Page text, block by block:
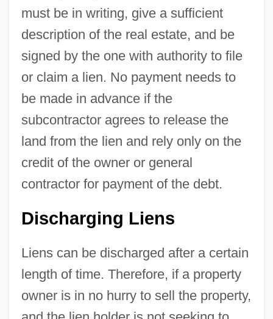
must be in writing, give a sufficient
description of the real estate, and be
signed by the one with authority to file
or claim a lien. No payment needs to
be made in advance if the
subcontractor agrees to release the
land from the lien and rely only on the
credit of the owner or general
contractor for payment of the debt.
Discharging Liens
Liens can be discharged after a certain
length of time. Therefore, if a property
owner is in no hurry to sell the property,